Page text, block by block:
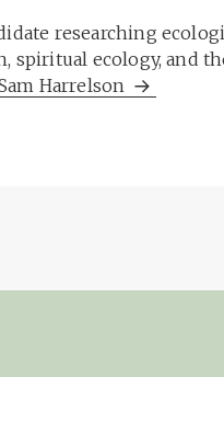
researching
spiritual ecology, and
Harrelson